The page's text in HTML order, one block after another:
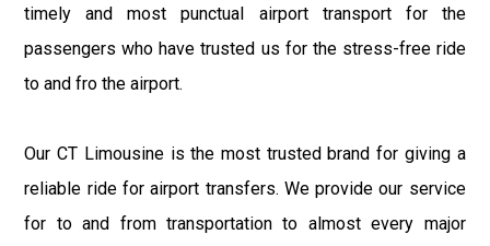
timely and most punctual airport transport for the
passengers who have trusted us for the stress-free ride
to and fro the airport.
Our CT Limousine is the most trusted brand for giving a
reliable ride for airport transfers. We provide our service
for to and from transportation to almost every major